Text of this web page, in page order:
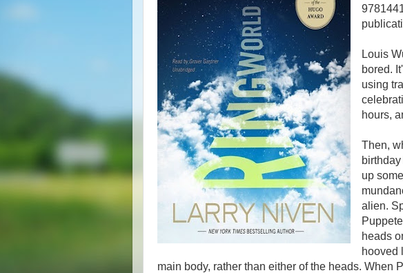
Louis
bored.
using
hours,
Then,
up
alien.
heads
hooved
main body, rather than either of the heads. When